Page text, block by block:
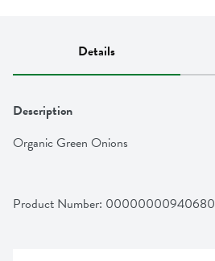
Details
Description
Organic Green Onions
Product Number: 00000000940680